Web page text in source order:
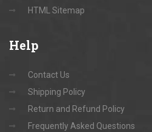
HTML Sitemap
Help
Contact Us
Shipping Policy
Return and Refund Policy
Frequently Asked Questions